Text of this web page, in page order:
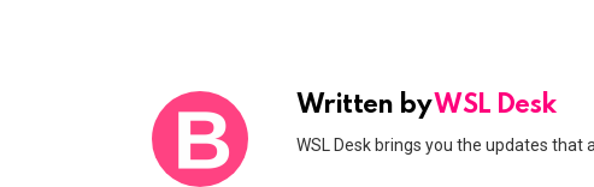
Written byWSL Desk
WSL Desk brings you the updates